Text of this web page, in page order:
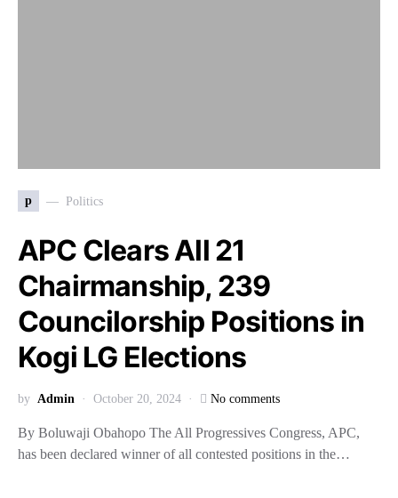
p Politics
APC Clears All 21
Chairmanship, 239
Councilorship Positions in
Kogi LG Elections
by Admin October 20, 2024 No comments
By Boluwaji Obahopo The All Progressives Congress, APC,
has been declared winner of all contested positions in the…